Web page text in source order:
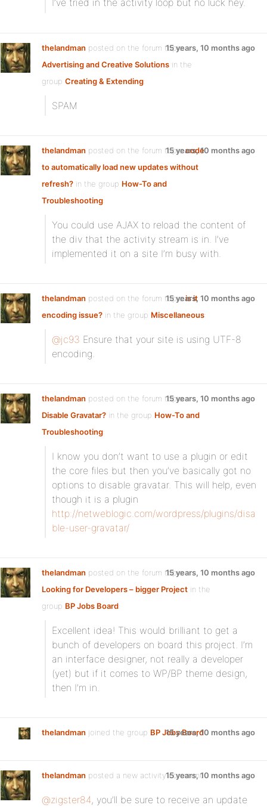
I’ve tried in the activity loop but no luck hey.
thelandman posted on the forum topic
Advertising and Creative Solutions in the
group Creating & Extending:
15 years, 10 months ago
SPAM
thelandman posted on the forum topiccode
to automatically load new updates without
refresh? in the group How-To and
Troubleshooting:
15 years, 10 months ago
You could use AJAX to reload the content of
the div that the activity stream is in. I’ve
implemented it on a site I’m busy with.
thelandman posted on the forum topicis it
encoding issue? in the group Miscellaneous:
15 years, 10 months ago
@jc93 Ensure that your site is using UTF-8
encoding.
thelandman posted on the forum topic
Disable Gravatar? in the group How-To and
Troubleshooting:
15 years, 10 months ago
I know you don’t want to use a plugin or edit
the core files but then you’ve basically got no
options to disable gravatar. This will help, even
though it is a plugin
http://netweblogic.com/wordpress/plugins/disa
ble-user-gravatar/
thelandman posted on the forum topic
Looking for Developers – bigger Project in the
group BP Jobs Board:
15 years, 10 months ago
Excellent idea! This would brilliant to get a
bunch of developers on board this project. I’m
an interface designer, not really a developer
(yet) but if it comes to WP/BP theme design,
then I’m in.
thelandman joined the group BP Jobs Board
15 years, 10 months ago
thelandman posted a new activity comment15 years, 10 months ago
@zigster84, you’ll be sure to receive an update